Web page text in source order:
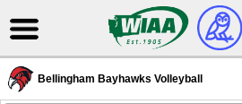
Bellingham Bayhawks Volleyball